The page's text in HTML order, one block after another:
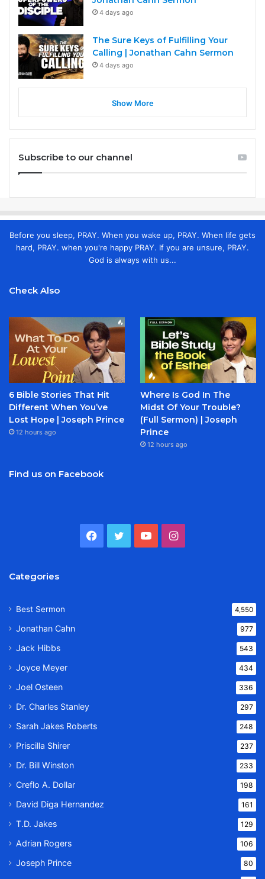
4 days ago
The Sure Keys of Fulfilling Your
Calling | Jonathan Cahn Sermon
4 days ago
Show More
Subscribe to our channel
Before you sleep, PRAY. When you wake up, PRAY. When life gets
hard, PRAY. when you're happy PRAY. If you are unsure, PRAY.
God is always with us...
Check Also
6 Bible Stories That Hit
Different When You’ve
Lost Hope | Joseph Prince
12 hours ago
Where Is God In The
Midst Of Your Trouble?
(Full Sermon) | Joseph
Prince
12 hours ago
Find us on Facebook
Facebook
TwitterYouTubeInstagram
Categories
Best Sermon 4,550
Jonathan Cahn 977
Jack Hibbs 543
Joyce Meyer 434
Joel Osteen 336
Dr. Charles Stanley 297
Sarah Jakes Roberts 248
Priscilla Shirer 237
Dr. Bill Winston 233
Creflo A. Dollar 198
David Diga Hernandez 161
T.D. Jakes 129
Adrian Rogers 106
Joseph Prince 80